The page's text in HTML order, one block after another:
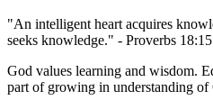
"An intelligent heart acquires
seeks knowledge." - Proverbs
God values learning and wisdom.
part of growing in understanding of